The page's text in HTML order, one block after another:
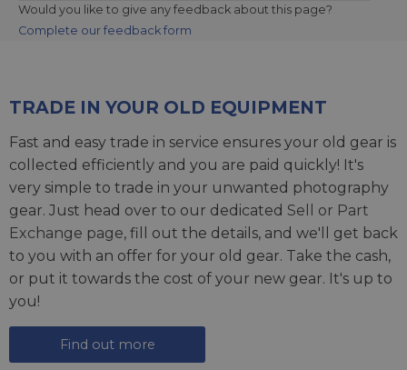
Would you like to give any feedback about this page?
Complete our feedback form
TRADE IN YOUR OLD EQUIPMENT
Fast and easy trade in service ensures your old gear is
collected efficiently and you are paid quickly! It's
very simple to trade in your unwanted photography
gear. Just head over to our dedicated Sell or Part
Exchange page, fill out the details, and we'll get back
to you with an offer for your old gear. Take the cash,
or put it towards the cost of your new gear. It's up to
you!
Find out more